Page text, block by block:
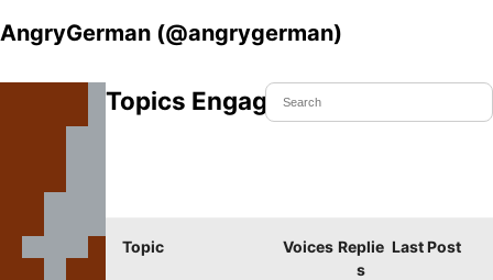
AngryGerman (@angrygerman)
Topics Engaged In
Topic Voices Replie
s
Last Post